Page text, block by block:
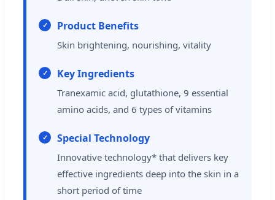
Product Benefits
Skin brightening, nourishing, vitality
Key Ingredients
Tranexamic acid, glutathione, 9 essential
amino acids, and 6 types of vitamins
Special Technology
Innovative technology* that delivers key
effective ingredients deep into the skin in a
short period of time